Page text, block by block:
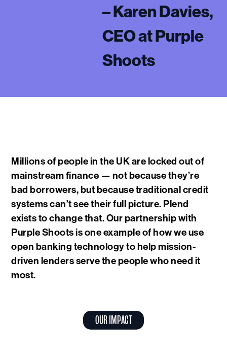
– Karen Davies,
CEO at Purple
Shoots
Millions of people in the UK are locked out of
mainstream finance — not because they’re
bad borrowers, but because traditional credit
systems can’t see their full picture. Plend
exists to change that. Our partnership with
Purple Shoots is one example of how we use
open banking technology to help mission-
driven lenders serve the people who need it
most.
OUR IMPACT